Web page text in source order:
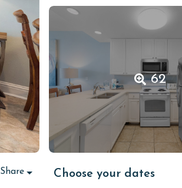
62
Share Choose your dates